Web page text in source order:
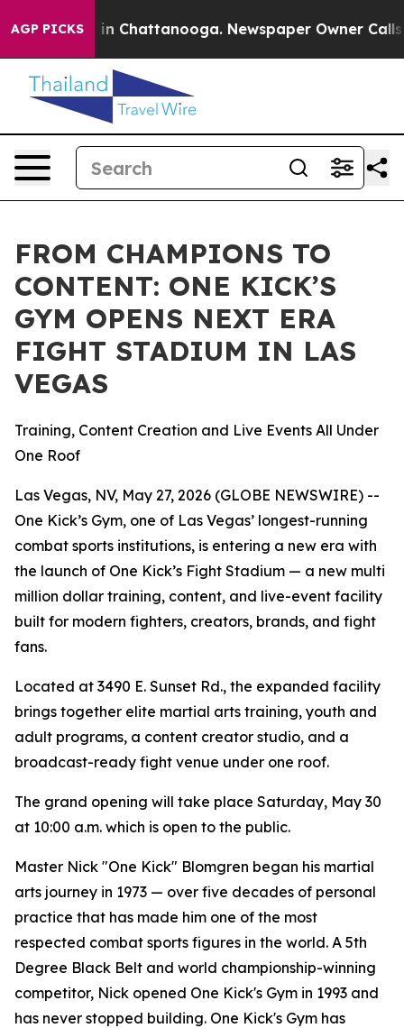
AGP PICKS
Chaos in Chattanooga. Newspaper Owner Calls
FROM CHAMPIONS TO
CONTENT: ONE KICK’S
GYM OPENS NEXT ERA
FIGHT STADIUM IN LAS
VEGAS
Training, Content Creation and Live Events All Under
One Roof
Las Vegas, NV, May 27, 2026 (GLOBE NEWSWIRE) --
One Kick’s Gym, one of Las Vegas’ longest-running
combat sports institutions, is entering a new era with
the launch of One Kick’s Fight Stadium — a new multi
million dollar training, content, and live-event facility
built for modern fighters, creators, brands, and fight
fans.
Located at 3490 E. Sunset Rd., the expanded facility
brings together elite martial arts training, youth and
adult programs, a content creator studio, and a
broadcast-ready fight venue under one roof.
The grand opening will take place Saturday, May 30
at 10:00 a.m. which is open to the public.
Master Nick "One Kick" Blomgren began his martial
arts journey in 1973 — over five decades of personal
practice that has made him one of the most
respected combat sports figures in the world. A 5th
Degree Black Belt and world championship-winning
competitor, Nick opened One Kick's Gym in 1993 and
has never stopped building. One Kick's Gym has